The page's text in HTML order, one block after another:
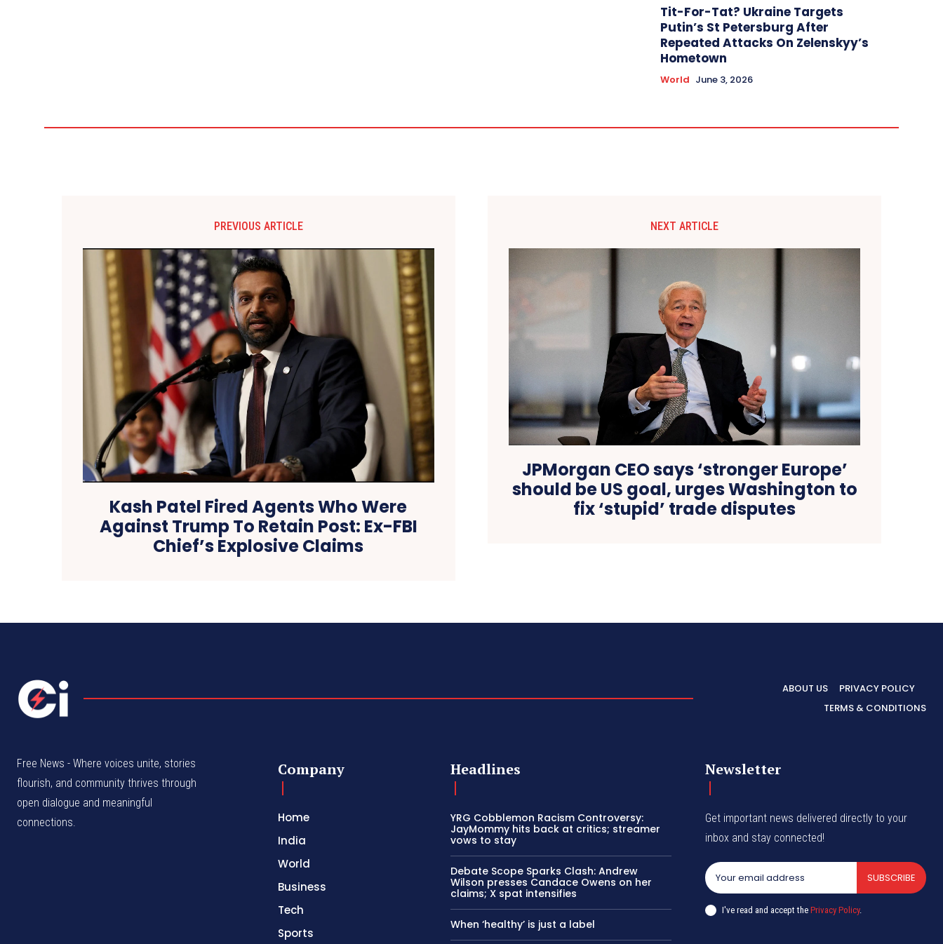
Tit-For-Tat? Ukraine Targets
Putin’s St Petersburg After
Repeated Attacks On Zelenskyy’s
Hometown
World June 3, 2026
PREVIOUS ARTICLE
Kash Patel Fired Agents Who Were
Against Trump To Retain Post: Ex-FBI
Chief’s Explosive Claims
NEXT ARTICLE
JPMorgan CEO says ‘stronger Europe’
should be US goal, urges Washington to
fix ‘stupid’ trade disputes
ABOUT US
PRIVACY POLICY
TERMS & CONDITIONS
Free News - Where voices unite, stories
flourish, and community thrives through
open dialogue and meaningful
connections.
Company
Home
India
World
Business
Tech
Sports
Headlines
YRG Cobblemon Racism Controversy:
JayMommy hits back at critics; streamer
vows to stay
Debate Scope Sparks Clash: Andrew
Wilson presses Candace Owens on her
claims; X spat intensifies
When ‘healthy’ is just a label
Newsletter
Get important news delivered directly to your
inbox and stay connected!
SUBSCRIBE
I've read and accept thePrivacy Policy.